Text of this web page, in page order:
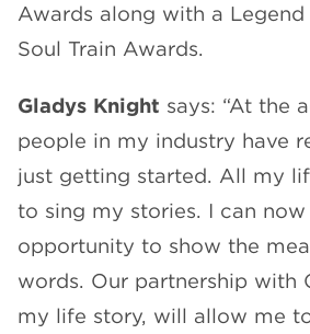
Awards along with a
Soul Train Awards.
Gladys Knight says: “At the
people in my industry have
just getting started. All my
to sing my stories. I can now
opportunity to show the
words. Our partnership with
my life story, will allow me